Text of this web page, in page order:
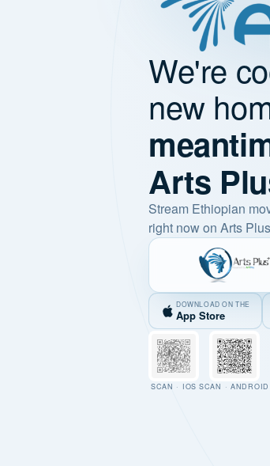
We're
new
Arts
Stream Ethiopian
right now on Arts
DOWNLOAD ON THE
App Store
SCAN · IOS SCAN · ANDROID